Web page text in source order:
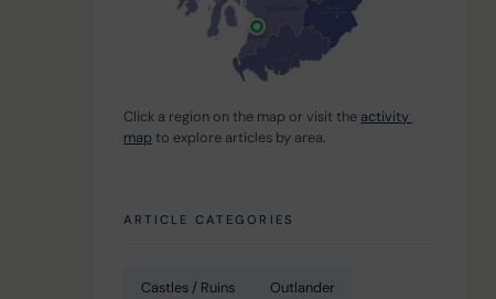
Click a region on the map or visit the activity
map to explore articles by area.
ARTICLE CATEGORIES
Castles / Ruins Outlander